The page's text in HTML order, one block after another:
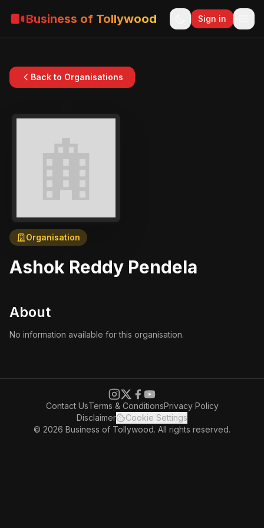
Business of Tollywood Sign in
Back to Organisations
Organisation
Ashok Reddy Pendela
About
No information available for this organisation.
Contact UsTerms & ConditionsPrivacy Policy
Disclaimer
Cookie Settings
© 2026 Business of Tollywood. All rights reserved.